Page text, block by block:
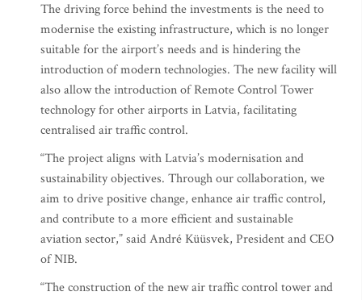
The driving force behind the investments is the need to
modernise the existing infrastructure, which is no longer
suitable for the airport’s needs and is hindering the
introduction of modern technologies. The new facility will
also allow the introduction of Remote Control Tower
technology for other airports in Latvia, facilitating
centralised air traffic control.
“The project aligns with Latvia’s modernisation and
sustainability objectives. Through our collaboration, we
aim to drive positive change, enhance air traffic control,
and contribute to a more efficient and sustainable
aviation sector,” said André Küüsvek, President and CEO
of NIB.
“The construction of the new air traffic control tower and